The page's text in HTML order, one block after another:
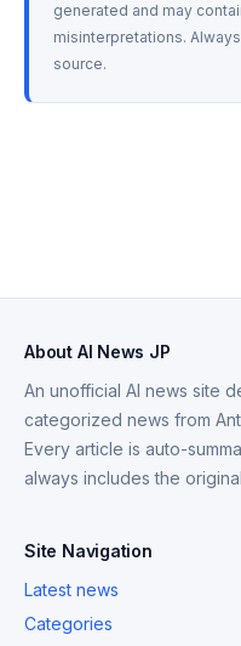
generated and may
misinterpretations.
source.
About AI News JP
An unofficial AI news site
categorized news from
Every article is auto-
always includes the
Site Navigation
Latest news
Categories